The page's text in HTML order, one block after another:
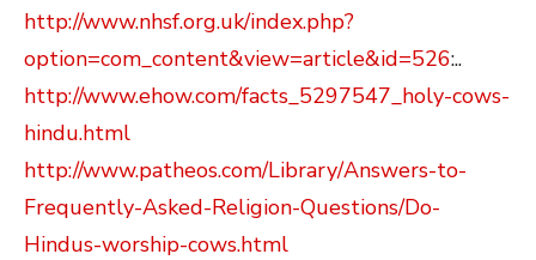
http://www.nhsf.org.uk/index.php?
option=com_content&view=article&id=526:..
http://www.ehow.com/facts_5297547_holy-cows-
hindu.html
http://www.patheos.com/Library/Answers-to-
Frequently-Asked-Religion-Questions/Do-
Hindus-worship-cows.html